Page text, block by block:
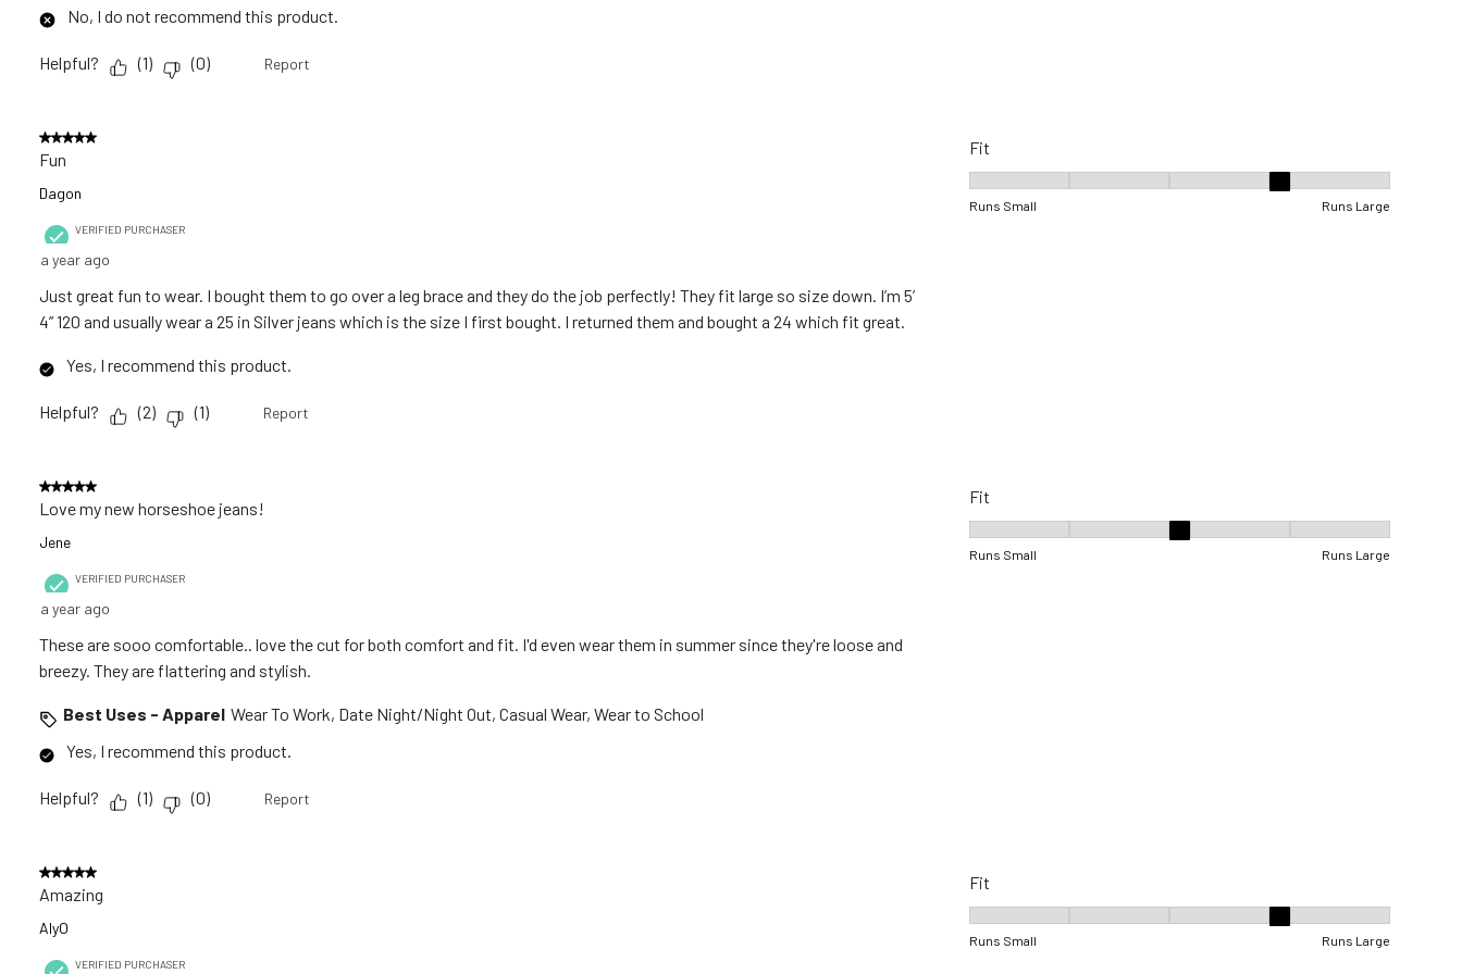
No, I do not recommend this product.
Helpful? (1) (0) Report
5 out of 5 stars.
Fun
Dagon
VERIFIED PURCHASER
a year ago
Just great fun to wear. I bought them to go over a leg brace and they do the job perfectly! They fit large so size down. I’m 5’
4” 120 and usually wear a 25 in Silver jeans which is the size I first bought. I returned them and bought a 24 which fit great.
Yes, I recommend this product.
Helpful? (2) (1) Report
Fit
Fit, 4 out of 5, where 1 equals to Runs Small and 5 equals to Runs
Runs Small Runs Large
5 out of 5 stars.
Love my new horseshoe jeans!
Jene
VERIFIED PURCHASER
a year ago
These are sooo comfortable.. love the cut for both comfort and fit. I'd even wear them in summer since they're loose and
breezy. They are flattering and stylish.
Best Uses - Apparel Wear To Work, Date Night/Night Out, Casual Wear, Wear to School
Yes, I recommend this product.
Helpful? (1) (0) Report
Fit
Fit, 3 out of 5, where 1 equals to Runs Small and 5 equals to Runs
Runs Small Runs Large
5 out of 5 stars.
Amazing
AlyO
VERIFIED PURCHASER
Fit
Fit, 4 out of 5, where 1 equals to Runs Small and 5 equals to Runs
Runs Small Runs Large